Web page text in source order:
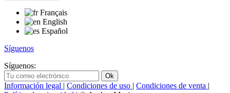
Français
English
Español
Síguenos
Síguenos:
Información legal | Condiciones de uso | Condiciones de venta |